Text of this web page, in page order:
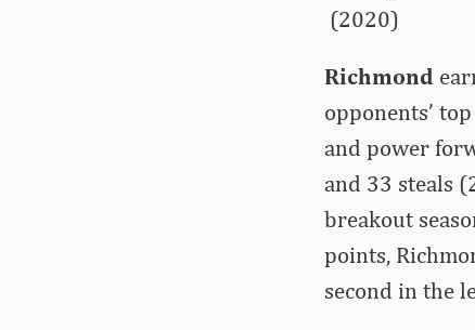
(2020)
Richmond
opponents’
and power
and 33 steals
breakout
points,
second in the